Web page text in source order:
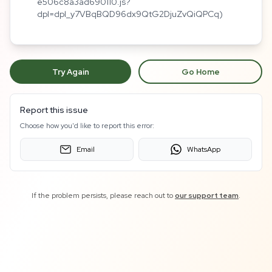
dpl=dpl_y7VBqBQD96dx9QtG2DjuZvQiQPCq)
Try Again Go Home
Report this issue
Choose how you'd like to report this error:
Email WhatsApp
If the problem persists, please reach out toour support team.